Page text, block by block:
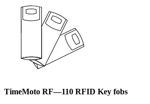
TimeMoto RF—110 RFID Key fobs